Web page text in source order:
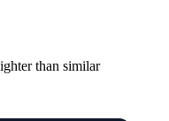
than similar